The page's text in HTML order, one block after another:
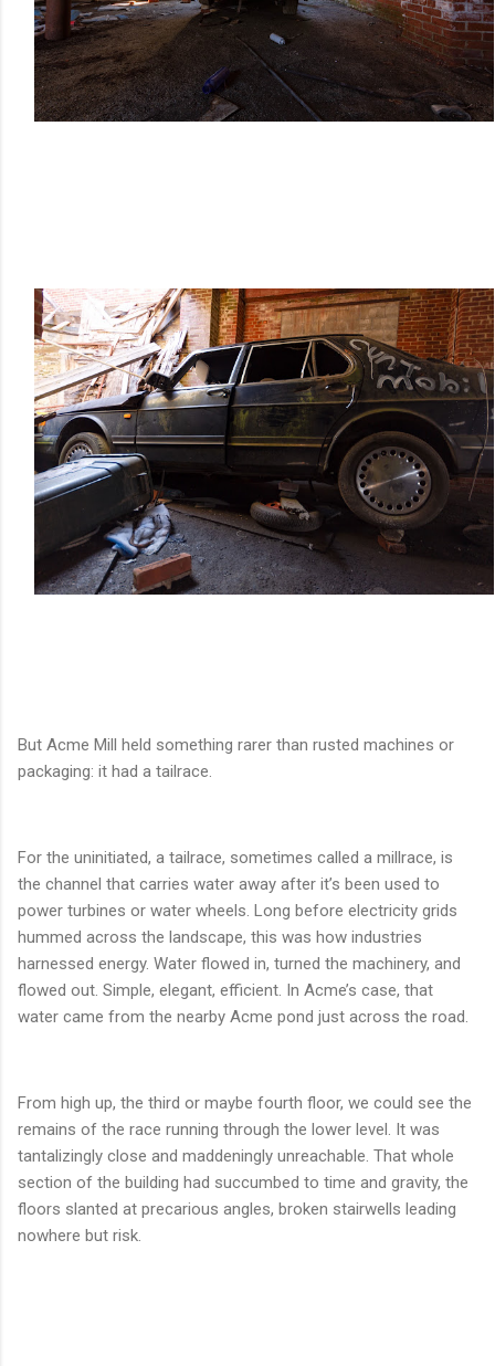
But Acme Mill held something rarer than rusted machines or
packaging: it had a tailrace.
For the uninitiated, a tailrace, sometimes called a millrace, is
the channel that carries water away after it’s been used to
power turbines or water wheels. Long before electricity grids
hummed across the landscape, this was how industries
harnessed energy. Water flowed in, turned the machinery, and
flowed out. Simple, elegant, efficient. In Acme’s case, that
water came from the nearby Acme pond just across the road.
From high up, the third or maybe fourth floor, we could see the
remains of the race running through the lower level. It was
tantalizingly close and maddeningly unreachable. That whole
section of the building had succumbed to time and gravity, the
floors slanted at precarious angles, broken stairwells leading
nowhere but risk.